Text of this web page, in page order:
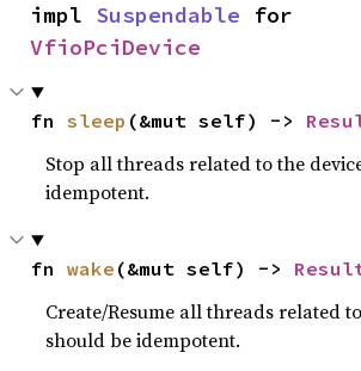
impl Suspendable
VfioPciDevice
fn sleep (&mut self) ->
Stop all threads related to the
idempotent.
fn wake (&mut self) ->
Create/Resume all threads related
should be idempotent.